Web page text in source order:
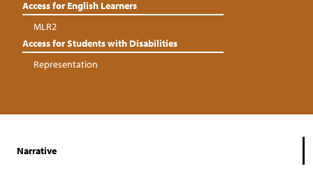
Access for English Learners
MLR2
Access for Students with Disabilities
Representation
Narrative